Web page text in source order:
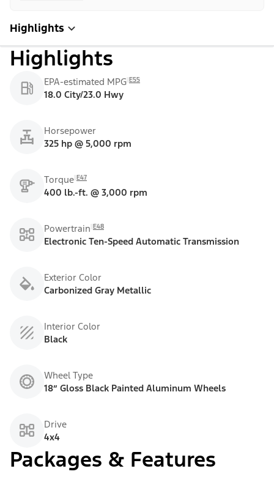
Highlights
Highlights
EPA-estimated MPG E55
18.0 City/23.0 Hwy
Horsepower
325 hp @ 5,000 rpm
Torque E47
400 lb.-ft. @ 3,000 rpm
Powertrain E48
Electronic Ten-Speed Automatic Transmission
Exterior Color
Carbonized Gray Metallic
Interior Color
Black
Wheel Type
18” Gloss Black Painted Aluminum Wheels
Drive
4x4
Packages & Features